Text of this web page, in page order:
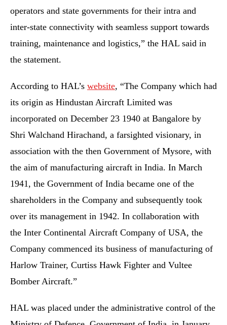
operators and state governments for their intra and
inter-state connectivity with seamless support towards
training, maintenance and logistics,” the HAL said in
the statement.
According to HAL’s website, “The Company which had
its origin as Hindustan Aircraft Limited was
incorporated on December 23 1940 at Bangalore by
Shri Walchand Hirachand, a farsighted visionary, in
association with the then Government of Mysore, with
the aim of manufacturing aircraft in India. In March
1941, the Government of India became one of the
shareholders in the Company and subsequently took
over its management in 1942. In collaboration with
the Inter Continental Aircraft Company of USA, the
Company commenced its business of manufacturing of
Harlow Trainer, Curtiss Hawk Fighter and Vultee
Bomber Aircraft.”
HAL was placed under the administrative control of the